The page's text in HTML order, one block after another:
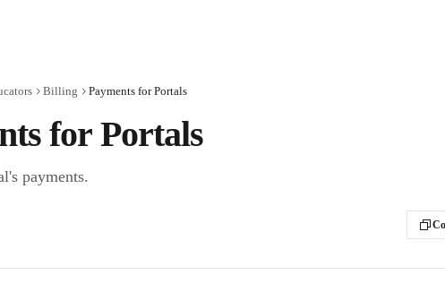
Billing Payments for Portals
for Portals
payments.